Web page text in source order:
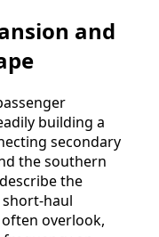
and
building a
secondary
the southern
the
short-haul
overlook,